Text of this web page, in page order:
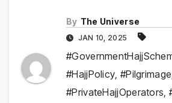
By The Universe
JAN 10, 2025
#HajjPolicy, #Pilgrimage
#PrivateHajjOperators,